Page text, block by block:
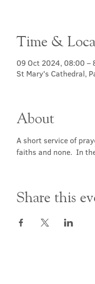
Time &
09 Oct 2024, 08:00 –
St Mary's Cathedral,
About
A short service of
faiths and none.  In
Share this